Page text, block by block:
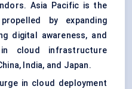
Asia Pacific is the
by expanding
digital awareness, and
in cloud infrastructure
India, and Japan.
in cloud deployment